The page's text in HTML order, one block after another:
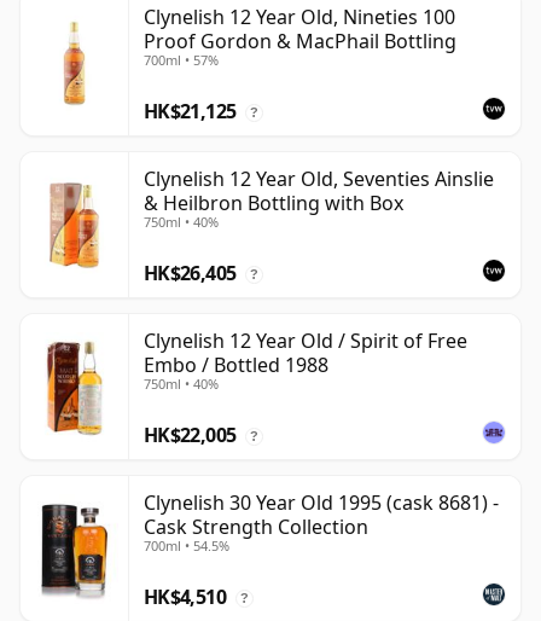
Clynelish 12 Year Old, Nineties 100
Proof Gordon & MacPhail Bottling
700ml • 57%
HK$21,125 ?
Clynelish 12 Year Old, Seventies Ainslie
& Heilbron Bottling with Box
750ml • 40%
HK$26,405 ?
Clynelish 12 Year Old / Spirit of Free
Embo / Bottled 1988
750ml • 40%
HK$22,005 ?
Clynelish 30 Year Old 1995 (cask 8681) -
Cask Strength Collection
700ml • 54.5%
HK$4,510 ?